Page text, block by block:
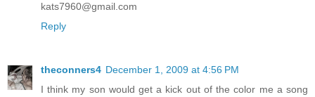
kats7960@gmail.com
Reply
theconners4 December 1, 2009 at 4:56 PM
I think my son would get a kick out of the color me a song